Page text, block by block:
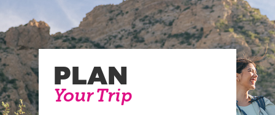
PLAN
Your Trip